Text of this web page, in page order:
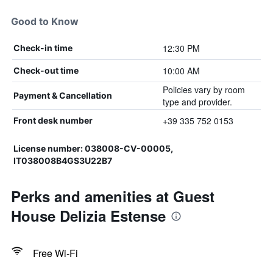
Good to Know
Check-in time 12:30 PM
Check-out time 10:00 AM
Payment & Cancellation
Policies vary by room
type and provider.
Front desk number +39 335 752 0153
License number: 038008-CV-00005,
IT038008B4GS3U22B7
Perks and amenities at Guest
House Delizia Estense
Free Wi-Fi